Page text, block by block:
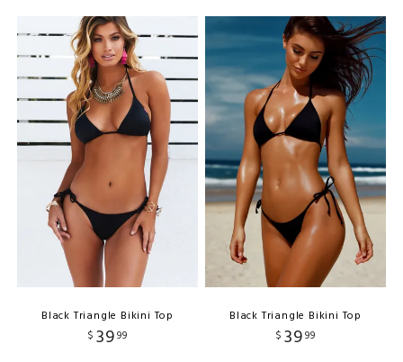
Black Triangle Bikini Top
$ 3999
Black Triangle Bikini Top
$ 3999